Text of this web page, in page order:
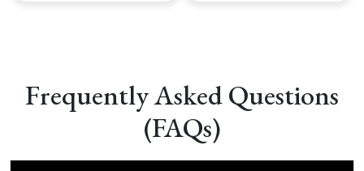
Frequently Asked Questions
(FAQs)